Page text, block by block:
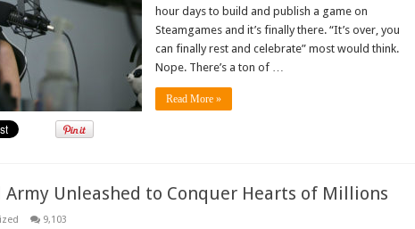
hour days to build and publish a game on
Steamgames and it’s finally there. “It’s over, you
can finally rest and celebrate” most would think.
Nope. There’s a ton of …
Read More »
Unleashed to Conquer Hearts of Millions
9,103